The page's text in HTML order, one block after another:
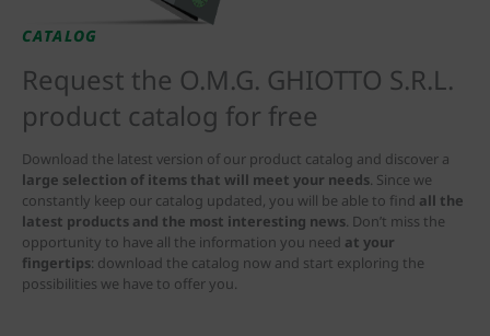
CATALOG
Request the O.M.G. GHIOTTO S.R.L.
product catalog for free
Download the latest version of our product catalog and discover a
large selection of items that will meet your needs. Since we
constantly keep our catalog updated, you will be able to find all the
latest products and the most interesting news. Don’t miss the
opportunity to have all the information you need at your
fingertips: download the catalog now and start exploring the
possibilities we have to offer you.